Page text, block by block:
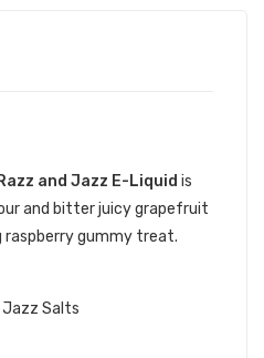
and Jazz E-Liquid is
and bitter juicy grapefruit
gummy treat.
Jazz Salts